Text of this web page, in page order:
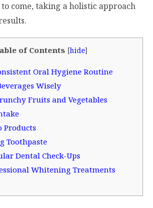
come, taking a holistic approach
of Contents [hide]
Oral Hygiene Routine
Wisely
Fruits and Vegetables
Products
Toothpaste
Dental Check-Ups
Whitening Treatments